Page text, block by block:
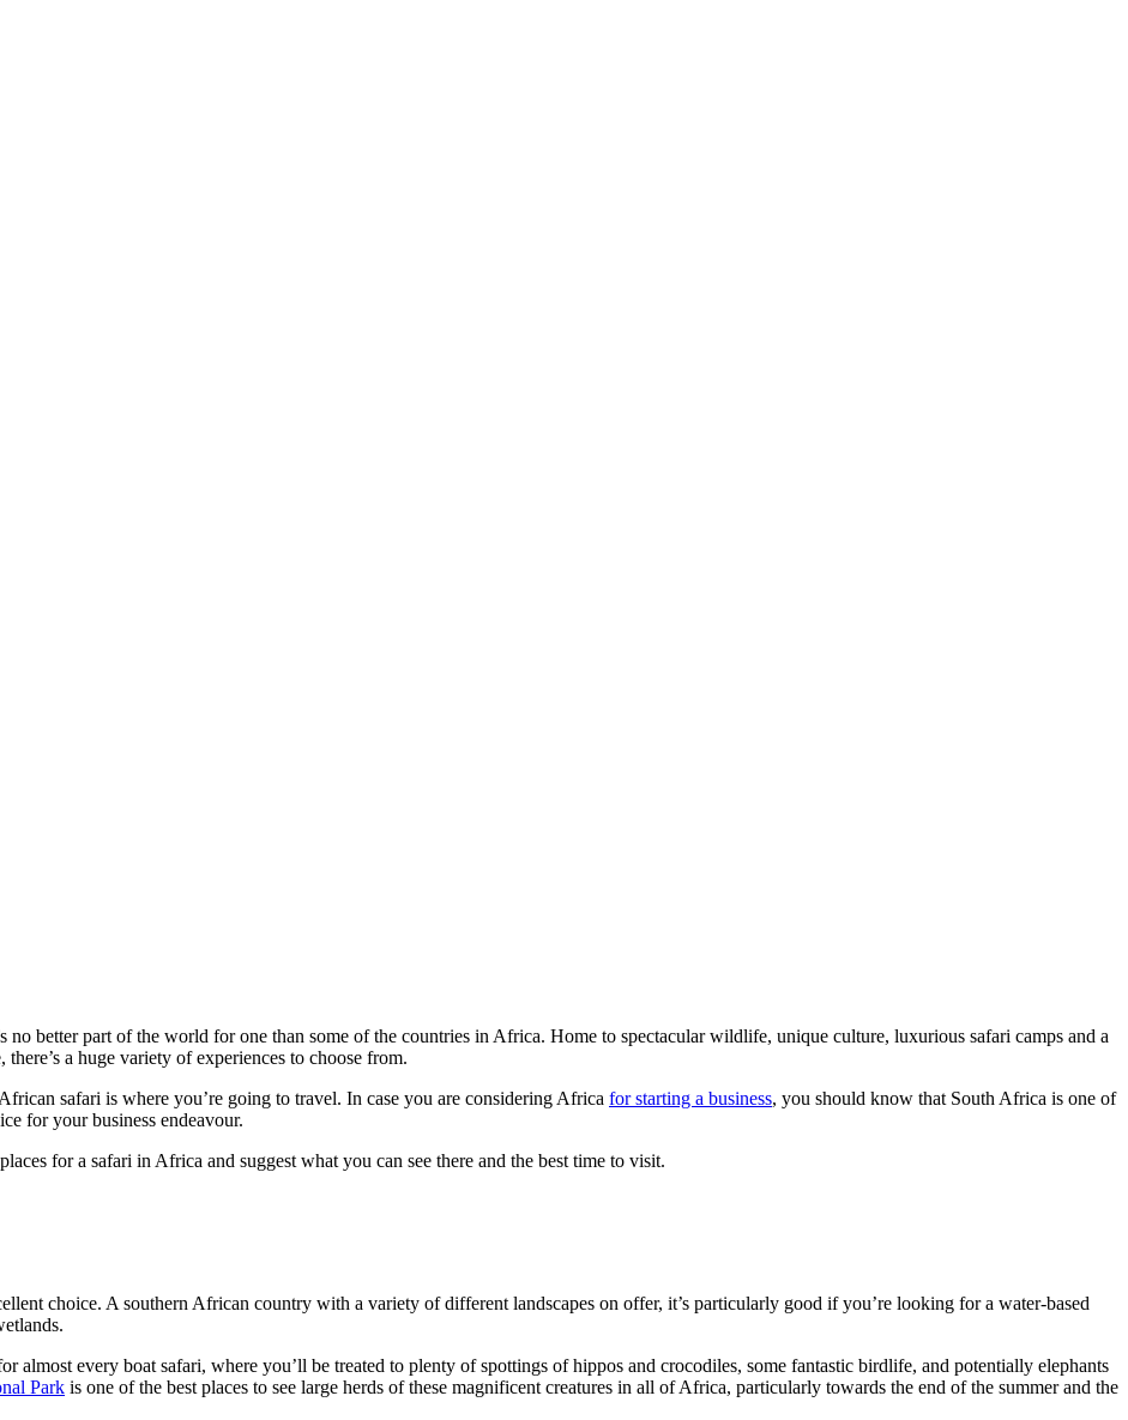
no better part of the world for one than some of the countries in Africa. Home to spectacular wildlife, unique culture, luxurious safari camps and a
a huge variety of experiences to choose from.
safari is where you’re going to travel. In case you are considering Africa for starting a business, you should know that South Africa is one of
for your business endeavour.
for a safari in Africa and suggest what you can see there and the best time to visit.
choice. A southern African country with a variety of different landscapes on offer, it’s particularly good if you’re looking for a water-based
almost every boat safari, where you’ll be treated to plenty of spottings of hippos and crocodiles, some fantastic birdlife, and potentially elephants
Park is one of the best places to see large herds of these magnificent creatures in all of Africa, particularly towards the end of the summer and the